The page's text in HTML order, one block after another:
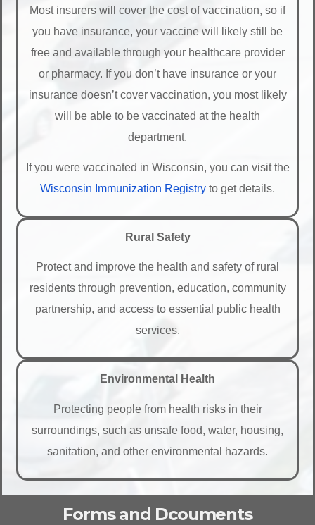
Most insurers will cover the cost of vaccination, so if
you have insurance, your vaccine will likely still be
free and available through your healthcare provider
or pharmacy. If you don’t have insurance or your
insurance doesn’t cover vaccination, you most likely
will be able to be vaccinated at the health
department.
If you were vaccinated in Wisconsin, you can visit the
Wisconsin Immunization Registry to get details.
Rural Safety
Protect and improve the health and safety of rural
residents through prevention, education, community
partnership, and access to essential public health
services.
Environmental Health
Protecting people from health risks in their
surroundings, such as unsafe food, water, housing,
sanitation, and other environmental hazards.
Forms and Dcouments